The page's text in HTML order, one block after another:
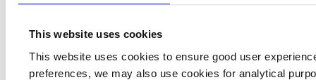
This website uses cookies
This website uses cookies to ensure good user
preferences, we may also use cookies for analytical
Transition– Tuomas Katajarinne, Senior Science Advisor, The
Research Council of Finland